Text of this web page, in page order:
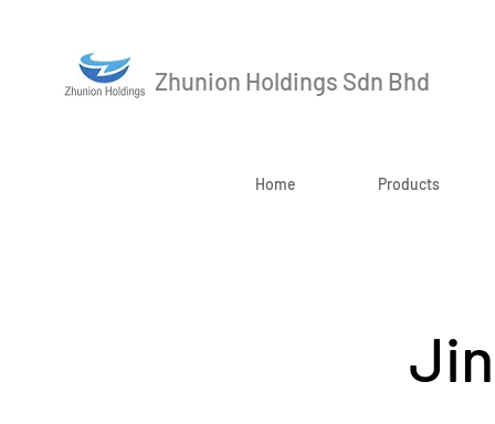
Zhunion Holdings Sdn Bhd
Home Products